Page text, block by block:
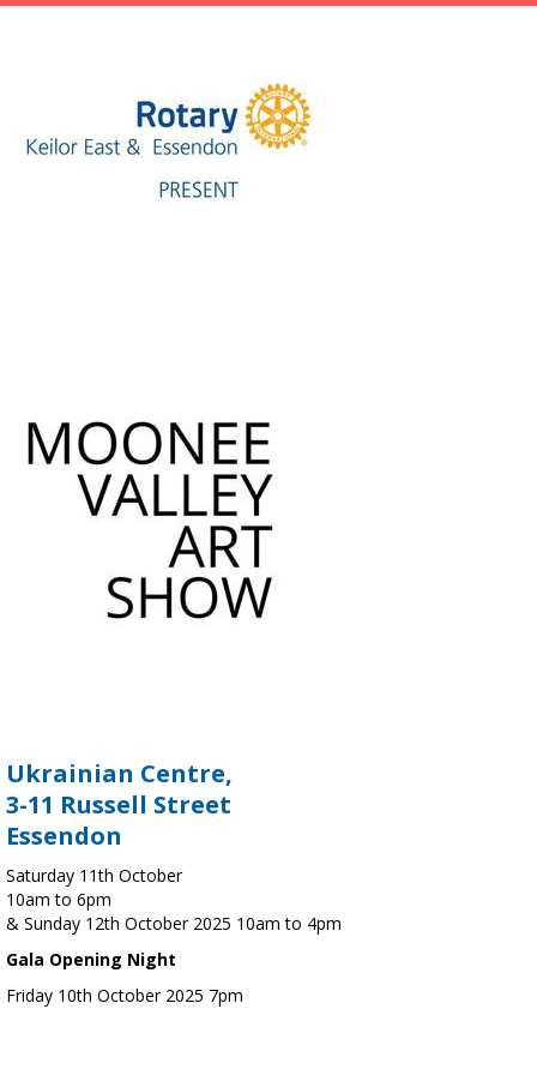
Ukrainian Centre,
3-11 Russell Street
Essendon
Saturday 11th October
10am to 6pm
& Sunday 12th October 2025 10am to 4pm
Gala Opening Night
Friday 10th October 2025 7pm